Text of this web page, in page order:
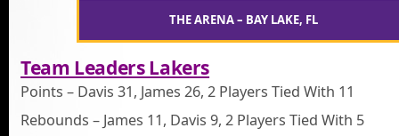
THE ARENA – BAY LAKE, FL
Team Leaders Lakers
Points – Davis 31, James 26, 2 Players Tied With 11
Rebounds – James 11, Davis 9, 2 Players Tied With 5